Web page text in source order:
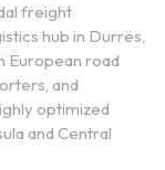
freight
hub in Durrës,
European road
and
optimized
and Central